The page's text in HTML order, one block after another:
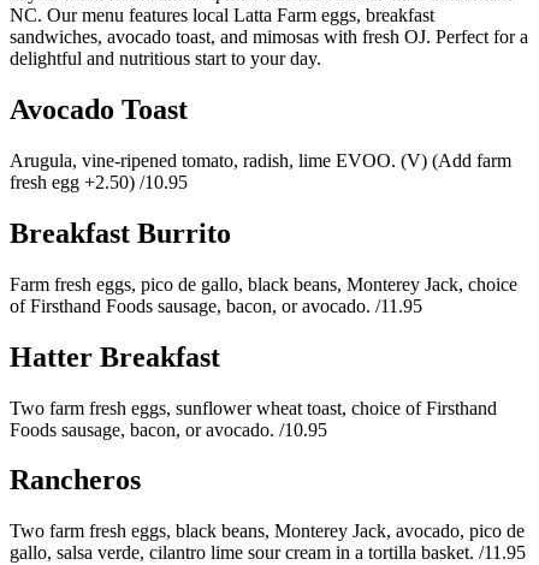
NC. Our menu features local Latta Farm eggs, breakfast
sandwiches, avocado toast, and mimosas with fresh OJ. Perfect for a
delightful and nutritious start to your day.
Avocado Toast
Arugula, vine-ripened tomato, radish, lime EVOO. (V) (Add farm
fresh egg +2.50) /10.95
Breakfast Burrito
Farm fresh eggs, pico de gallo, black beans, Monterey Jack, choice
of Firsthand Foods sausage, bacon, or avocado. /11.95
Hatter Breakfast
Two farm fresh eggs, sunflower wheat toast, choice of Firsthand
Foods sausage, bacon, or avocado. /10.95
Rancheros
Two farm fresh eggs, black beans, Monterey Jack, avocado, pico de
gallo, salsa verde, cilantro lime sour cream in a tortilla basket. /11.95